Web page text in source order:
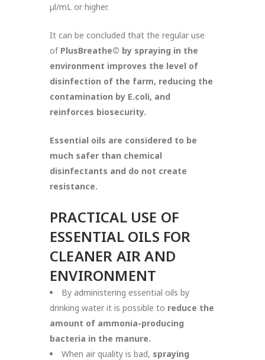
µl/mL or higher.
It can be concluded that the regular use
of PlusBreathe© by spraying in the
environment improves the level of
disinfection of the farm, reducing the
contamination by E.coli, and
reinforces biosecurity.
Essential oils are considered to be
much safer than chemical
disinfectants and do not create
resistance.
PRACTICAL USE OF
ESSENTIAL OILS FOR
CLEANER AIR AND
ENVIRONMENT
By administering essential oils by
drinking water it is possible to reduce the
amount of ammonia-producing
bacteria in the manure.
When air quality is bad, spraying